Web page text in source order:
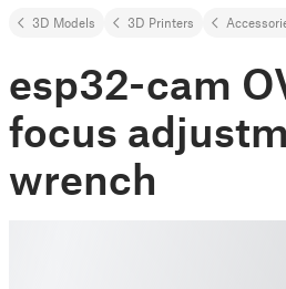
3D Models 3D Printers
esp32-cam
focus
wrench